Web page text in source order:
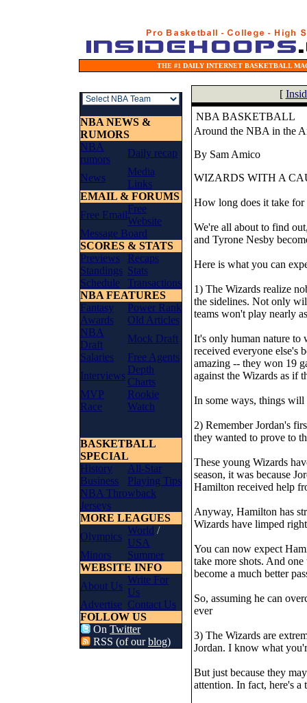
THE #1 DAILY INTERNET BASKETBALL
NBA NEWS &
RUMORS
NBA
rumors
Daily recap
News
Media
Links
EMAIL & FORUMS
Free Email
Free
Website
Message Board
SCORES & STATS
Previews
Recaps
Standings Stats
Schedule
Transactions
NBA FEATURES
Fantasy
Power Rank
Awards
Old Articles
NBA
Draft
Mock Draft
Salaries
Free Agents
Interviews
Depth
Charts
MVP
Race
Rookie
Watch
BASKETBALL
SPECIAL
History
All-Star
Business
Playing Tips
NBA Throwback
Jerseys
MORE LEAGUES
Olympics
World /
USA
Minors
Summer
WEBSITE INFO
About Us
Write For
Us
Advertise Contact Us
FOLLOW US
On Twitter
RSS (of ourblog)
[
NBA BASKETBALL
Around the NBA in the
By Sam Amico
WIZARDS WITH A
How long does it take for
We're all about to find
and Tyrone Nesby
Here is what you can
1) The Wizards realize
the sidelines. Not only
teams won't play nearly
It's only human nature to
received everyone else's
amazing -- they won 19
against the Wizards as if
In some ways, things will
2) Remember Jordan's
they wanted to prove to
These young Wizards
season, it was because
Hamilton received help
Anyway, Hamilton has
Wizards have limped
You can now expect
take more shots. And
become a much better
So, assuming he can
ever
3) The Wizards are
Jordan. I know what
But just because they
attention. In fact, here's